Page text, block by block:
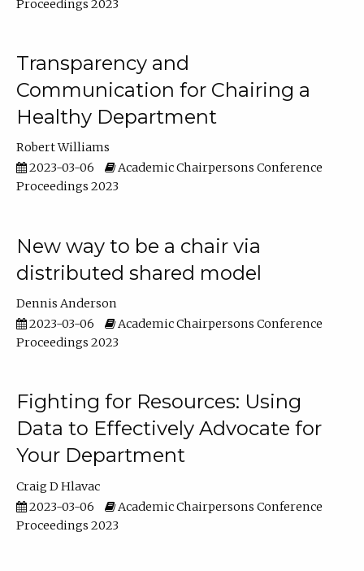
Proceedings 2023
Transparency and
Communication for Chairing a
Healthy Department
Robert Williams
2023-03-06
Academic Chairpersons Conference
Proceedings 2023
New way to be a chair via
distributed shared model
Dennis Anderson
2023-03-06
Academic Chairpersons Conference
Proceedings 2023
Fighting for Resources: Using
Data to Effectively Advocate for
Your Department
Craig D Hlavac
2023-03-06
Academic Chairpersons Conference
Proceedings 2023